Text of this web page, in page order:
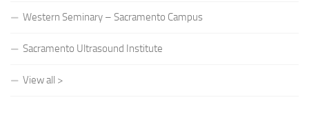
Western Seminary – Sacramento Campus
Sacramento Ultrasound Institute
View all >